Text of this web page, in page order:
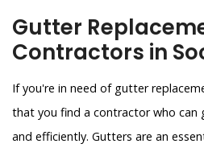
Gutter
Contractors in
If you're in need of gutter
that you find a contractor who can
and efficiently. Gutters are an